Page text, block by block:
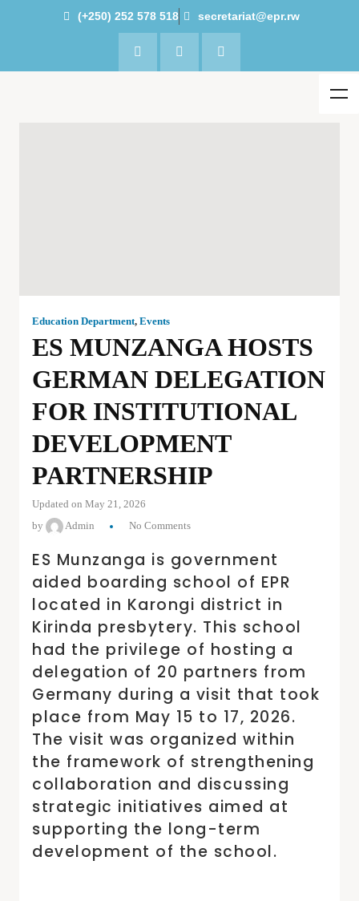
(+250) 252 578 518 secretariat@epr.rw
Education Department, Events
ES MUNZANGA HOSTS
GERMAN DELEGATION
FOR INSTITUTIONAL
DEVELOPMENT
PARTNERSHIP
Updated on May 21, 2026
by
Admin No Comments
ES Munzanga is government
aided boarding school of EPR
located in Karongi district in
Kirinda presbytery. This school
had the privilege of hosting a
delegation of 20 partners from
Germany during a visit that took
place from May 15 to 17, 2026.
The visit was organized within
the framework of strengthening
collaboration and discussing
strategic initiatives aimed at
supporting the long-term
development of the school.